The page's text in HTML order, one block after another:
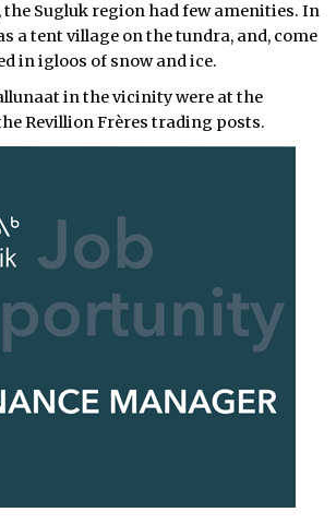
the Sugluk region had few amenities. In
a tent village on the tundra, and, come
in igloos of snow and ice.
in the vicinity were at the
Revillion Frères trading posts.